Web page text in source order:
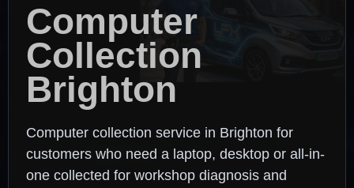
Computer
Collection
Brighton
Computer collection service in Brighton for
customers who need a laptop, desktop or all-in-
one collected for workshop diagnosis and